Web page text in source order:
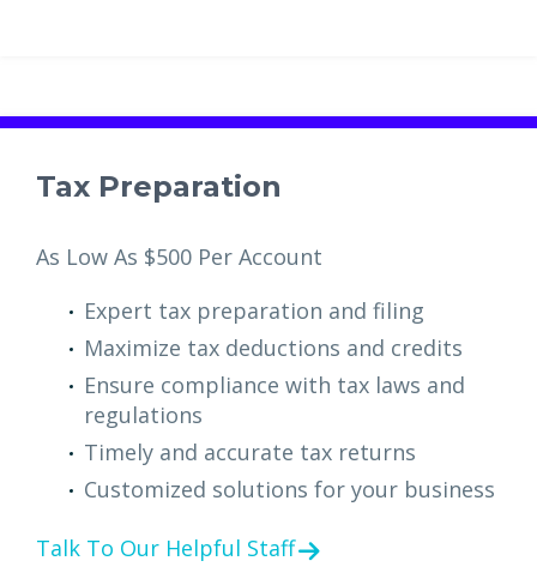
Tax Preparation
As Low As $500 Per Account
Expert tax preparation and filing
Maximize tax deductions and credits
Ensure compliance with tax laws and
regulations
Timely and accurate tax returns
Customized solutions for your business
Talk To Our Helpful Staff